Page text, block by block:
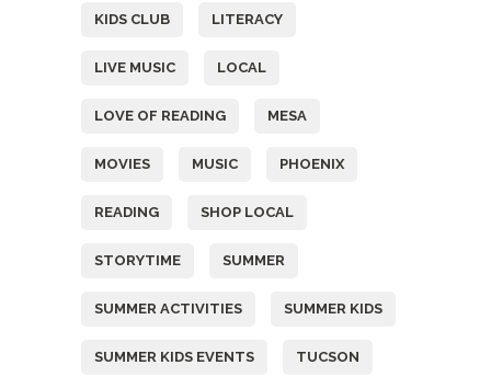
KIDS CLUB LITERACY
LIVE MUSIC LOCAL
LOVE OF READING MESA
MOVIES MUSIC PHOENIX
READING SHOP LOCAL
STORYTIME SUMMER
SUMMER ACTIVITIES SUMMER KIDS
SUMMER KIDS EVENTS TUCSON